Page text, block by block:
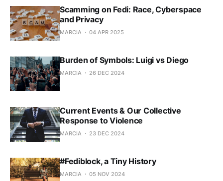
Scamming on Fedi: Race, Cyberspace
and Privacy
MARCIA 04 APR 2025
Burden of Symbols: Luigi vs Diego
MARCIA 26 DEC 2024
Current Events & Our Collective
Response to Violence
MARCIA 23 DEC 2024
#Fediblock, a Tiny History
MARCIA 05 NOV 2024